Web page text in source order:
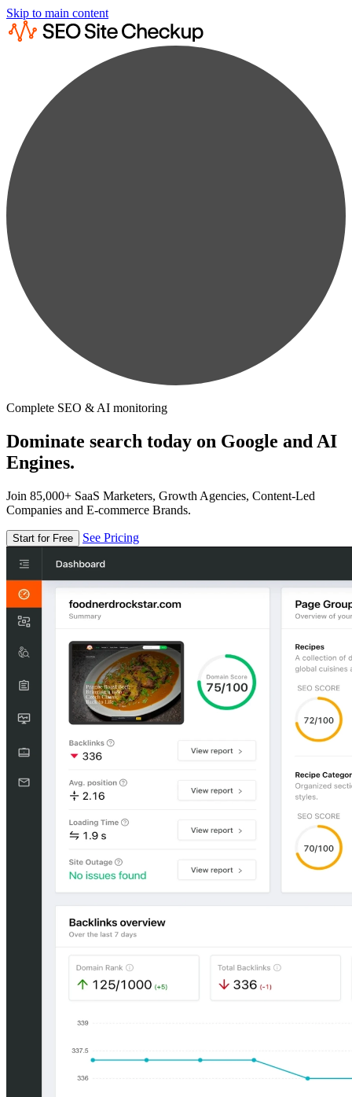
Skip to main content
Complete SEO & AI monitoring
Dominate search today on Google and AI
Engines.
Join 85,000+ SaaS Marketers, Growth Agencies, Content-Led
Companies and E-commerce Brands.
Start for Free See Pricing